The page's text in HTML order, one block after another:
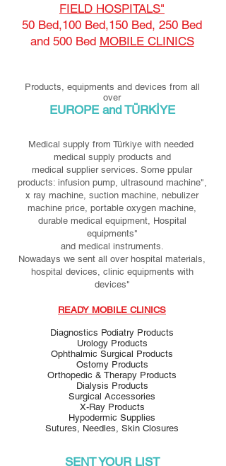
FIELD HOSPITALS"
50 Bed,100 Bed,150 Bed, 250 Bed
and 500 Bed MOBILE CLINICS
Products, equipments and devices from all
over
EUROPE and TÜRKİYE
Medical supply from Türkiye with needed
medical supply products and
medical supplier services. Some ppular
products: infusion pump, ultrasound machine",
x ray machine, suction machine, nebulizer
machine price, portable oxygen machine,
durable medical equipment, Hospital
equipments"
and medical instruments.
Nowadays we sent all over hospital materials,
hospital devices, clinic equipments with
devices"
READY MOBILE CLINICS
Diagnostics Podiatry Products
Urology Products
Ophthalmic Surgical Products
Ostomy Products
Orthopedic & Therapy Products
Dialysis Products
Surgical Accessories
X-Ray Products
Hypodermic Supplies
Sutures, Needles, Skin Closures
SENT YOUR LIST